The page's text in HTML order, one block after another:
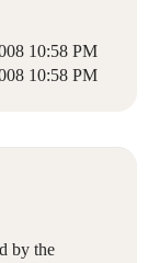
10:58 PM
10:58 PM
by the